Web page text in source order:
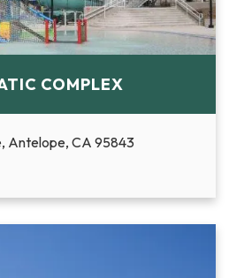
COMPLEX
Antelope, CA 95843